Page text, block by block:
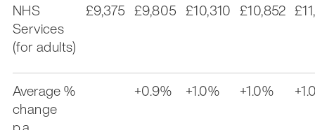
NHS
Services
(for adults)
£9,375 £9,805 £10,310 £10,852
Average %
change
+0.9% +1.0% +1.0%